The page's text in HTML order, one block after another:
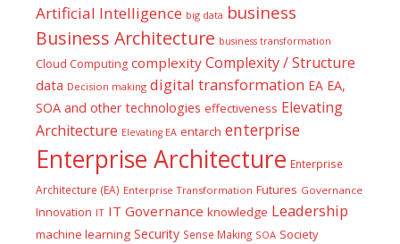
Artificial Intelligence big data business
Business Architecture business transformation
Cloud Computing complexity Complexity / Structure
data Decision making digital transformation EA EA,
SOA and other technologies effectiveness Elevating
Architecture Elevating EA entarch enterprise
Enterprise Architecture Enterprise
Architecture (EA) Enterprise Transformation Futures Governance
Innovation IT IT Governance knowledge Leadership
machine learning Security Sense Making SOA Society